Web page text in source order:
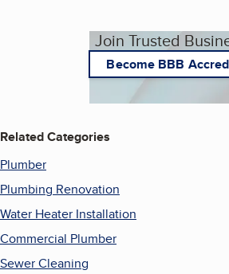
Join Trusted
Become BBB
Related Categories
Plumber
Plumbing Renovation
Water Heater Installation
Commercial Plumber
Sewer Cleaning